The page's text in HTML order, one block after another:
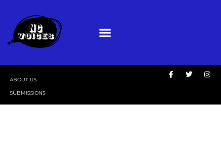
ABOUT US
SUBMISSIONS